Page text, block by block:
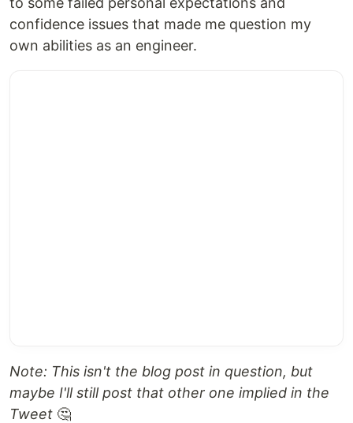
confidence issues that made me question my
own abilities as an engineer.
Note: This isn't the blog post in question, but
maybe I'll still post that other one implied in the
Tweet 🤔